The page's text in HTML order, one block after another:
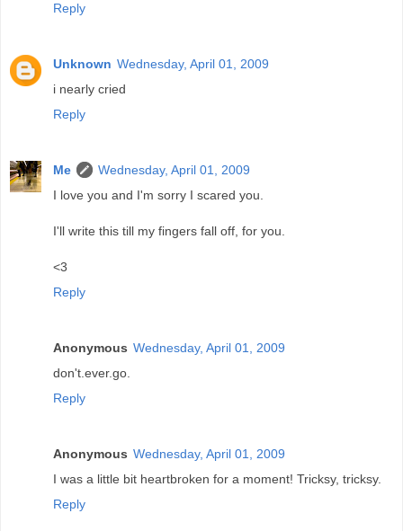
Reply
Unknown Wednesday, April 01, 2009
i nearly cried
Reply
Me
Wednesday, April 01, 2009
I love you and I'm sorry I scared you.
I'll write this till my fingers fall off, for you.
<3
Reply
Anonymous Wednesday, April 01, 2009
don't.ever.go.
Reply
Anonymous Wednesday, April 01, 2009
I was a little bit heartbroken for a moment! Tricksy, tricksy.
Reply